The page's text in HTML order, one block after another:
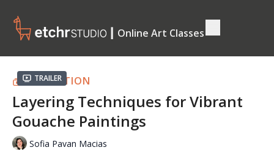
┃ Online Art Classes
Trailer
COLLECTION
Layering Techniques for Vibrant
Gouache Paintings
Sofia Pavan Macias